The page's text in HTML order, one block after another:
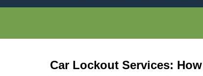
Car Lockout Services: